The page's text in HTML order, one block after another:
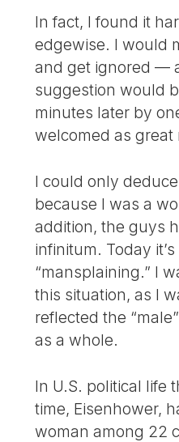
In fact, I found it
edgewise. I would
and get ignored —
suggestion would
minutes later by
welcomed as great
I could only
because I was a
addition, the guys
infinitum. Today
“mansplaining.” I
this situation, as I
reflected the
as a whole.
In U.S. political life
time, Eisenhower,
woman among 22